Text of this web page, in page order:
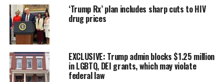
‘Trump Rx’ plan includes sharp cuts to HIV
drug prices
EXCLUSIVE: Trump admin blocks $1.25 million
in LGBTQ, DEI grants, which may violate
federal law